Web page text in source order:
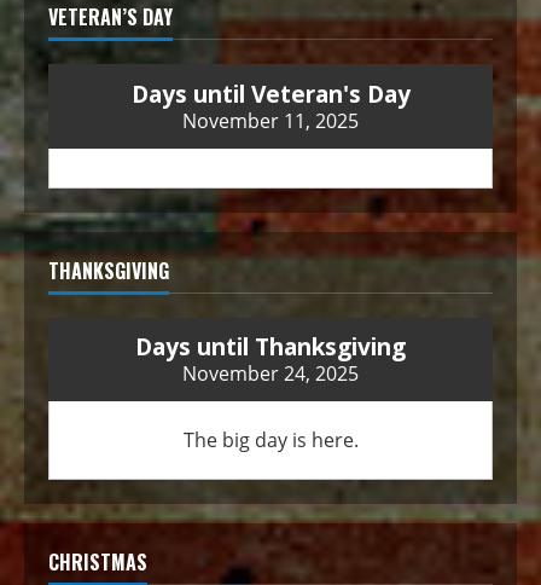
VETERAN’S DAY
Days until Veteran's Day
November 11, 2025
THANKSGIVING
Days until Thanksgiving
November 24, 2025
The big day is here.
CHRISTMAS